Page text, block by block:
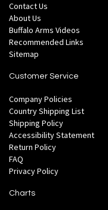
Contact Us
About Us
Buffalo Arms Videos
Recommended Links
Sitemap
Customer Service
Company Policies
Country Shipping List
Shipping Policy
Accessibility Statement
Return Policy
FAQ
Privacy Policy
Charts